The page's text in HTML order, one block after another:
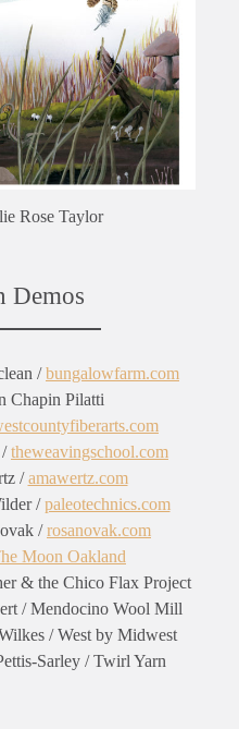
Rose Taylor
Demos
/bungalowfarm.com
Chapin Pilatti
/theweavingschool.com
/amawertz.com
/paleotechnics.com
/rosanovak.com
Moon Oakland
& the Chico Flax Project
/ Mendocino Wool Mill
/ West by Midwest
Sarley / Twirl Yarn